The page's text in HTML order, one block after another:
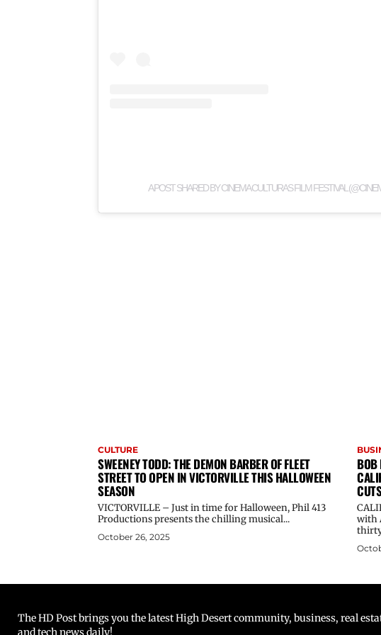
A POST SHARED BY CINEMA CULTURAS FILM FESTIVAL
CULTURE
SWEENEY TODD: THE DEMON BARBER OF FLEET
STREET TO OPEN IN VICTORVILLE THIS HALLOWEEN
SEASON
VICTORVILLE – Just in time for Halloween, Phil 413
Productions presents the chilling musical...
October 26, 2025
BOB
CUTS
with
The HD Post brings you the latest High Desert community, business, real
and tech news daily!